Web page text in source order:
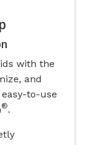
with the
and
to-use
®.